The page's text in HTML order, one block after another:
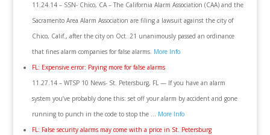
11.24.14 – SSN- Chico, CA – The California Alarm Association (CAA) and the
Sacramento Area Alarm Association are filing a lawsuit against the city of
Chico, Calif., after the city on Oct. 21 unanimously passed an ordinance
that fines alarm companies for false alarms. More Info
FL: Expensive error: Paying more for false alarms
11.27.14 – WTSP 10 News- St. Petersburg, FL — If you have an alarm
system you’ve probably done this: set off your alarm by accident and gone
running to punch in the code to stop the … More Info
FL: False security alarms may come with a price in St. Petersburg